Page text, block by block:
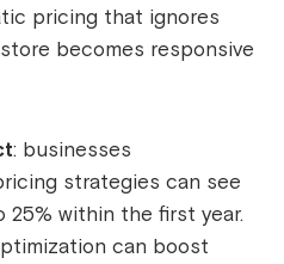
pricing that ignores
becomes responsive
: businesses
strategies can see
within the first year.
can boost